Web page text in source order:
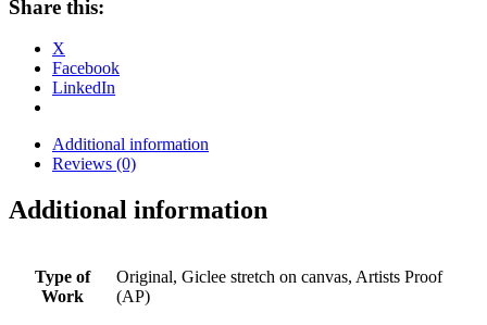
Share this:
X
Facebook
LinkedIn
Additional information
Reviews (0)
Additional information
Type of
Work
Original, Giclee stretch on canvas, Artists Proof
(AP)